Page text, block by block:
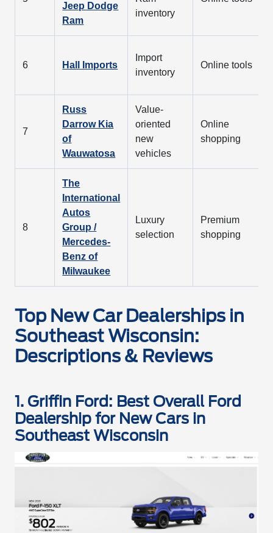
Jeep Dodge
Ram
inventory
6 Hall Imports
Import
inventory
Online tools
7
Russ
Darrow Kia
of
Wauwatosa
Value-
oriented
new
vehicles
Online
shopping
8
The
International
Autos
Group /
Mercedes-
Benz of
Milwaukee
Luxury
selection
Premium
shopping
Top New Car Dealerships in
Southeast Wisconsin:
Descriptions & Reviews
1. Griffin Ford: Best Overall Ford
Dealership for New Cars in
Southeast Wisconsin